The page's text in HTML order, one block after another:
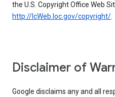
the U.S. Copyright Office Web
http://lcWeb.loc.gov/copyright/.
Disclaimer of
Google disclaims any and all